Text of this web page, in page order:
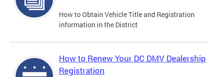
How to Obtain Vehicle Title and Registration
information in the District
How to Renew Your DC DMV Dealership
Registration